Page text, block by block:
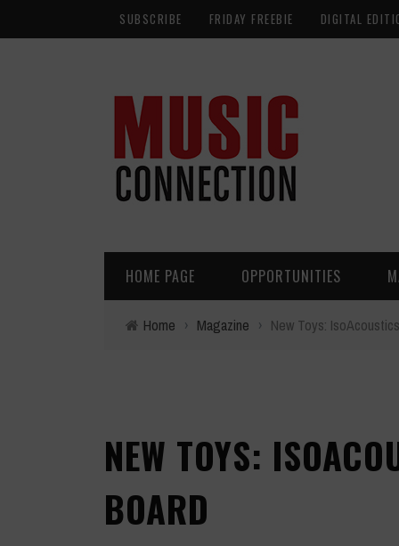
SUBSCRIBE FRIDAY FREEBIE DIGITAL
HOME PAGE OPPORTUNITIES
Home › Magazine › New Toys:
NEW TOYS:
BOARD